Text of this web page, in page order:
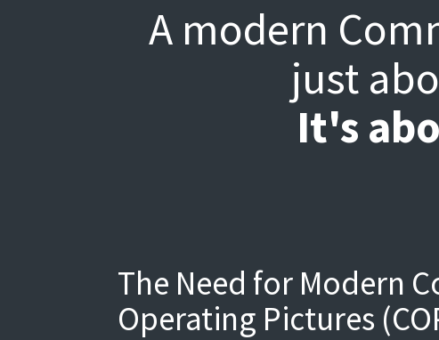
A modern
just
It's
The Need for Modern
Operating Pictures